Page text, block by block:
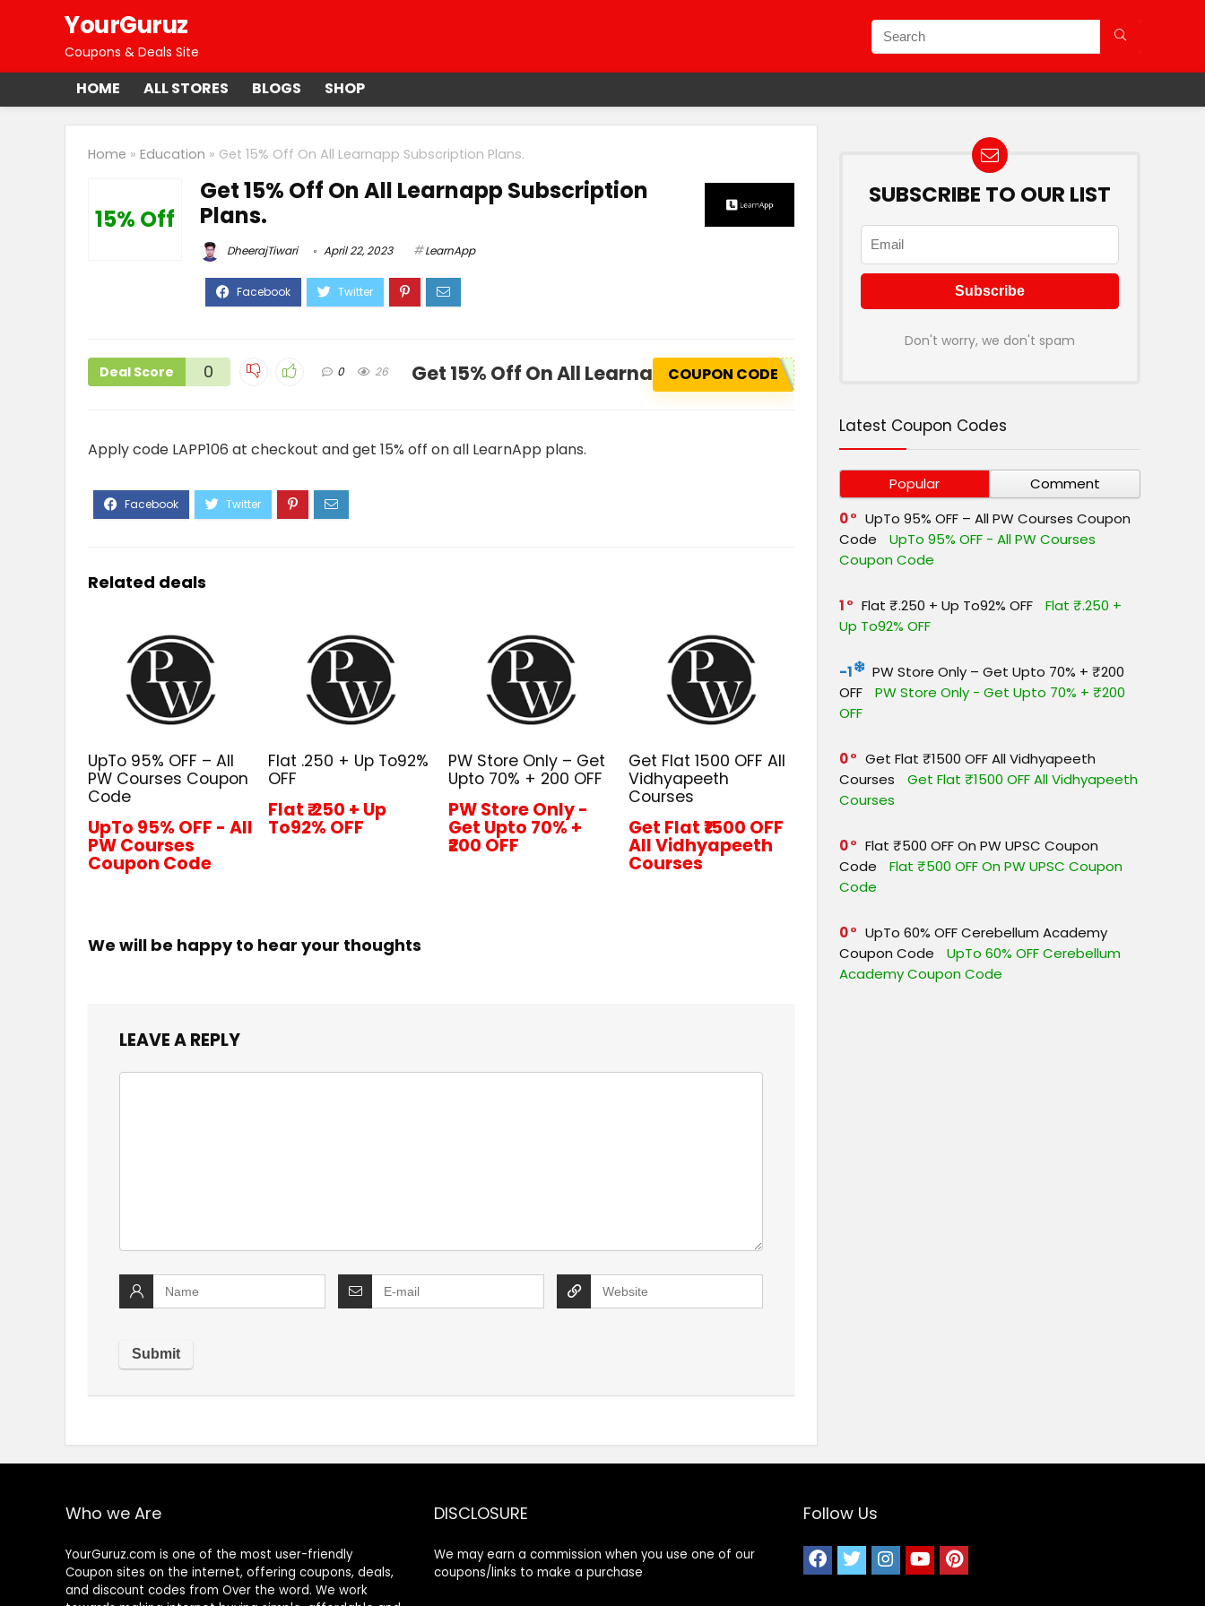
YourGuruz
Coupons & Deals Site
HOME ALL STORES BLOGS SHOP
Home » Education » Get 15% Off On All Learnapp Subscription Plans.
15% Off
Get 15% Off On All Learnapp Subscription
Plans.
DheerajTiwari April 22, 2023 LearnApp
Deal Score 0 0 26 Get 15% Off On All Learnapp Subscription Plans.
COUPON CODE
Apply code LAPP106 at checkout and get 15% off on all LearnApp plans.
Related deals
UpTo 95% OFF – All
PW Courses Coupon
Code
UpTo 95% OFF - All
PW Courses
Coupon Code
Flat ₹.250 + Up To92%
OFF
Flat ₹.250 + Up
To92% OFF
PW Store Only – Get
Upto 70% + ₹200 OFF
PW Store Only -
Get Upto 70% +
₹200 OFF
Get Flat ₹1500 OFF All
Vidhyapeeth
Courses
Get Flat ₹1500 OFF
All Vidhyapeeth
Courses
We will be happy to hear your thoughts
LEAVE A REPLY
SUBSCRIBE TO OUR LIST
Don't worry, we don't spam
Latest Coupon Codes
Popular
Comment
0
UpTo 95% OFF – All PW Courses Coupon
Code
UpTo 95% OFF - All PW Courses
Coupon Code
1 Flat ₹.250 + Up To92% OFF
Flat ₹.250 +
Up To92% OFF
-1
PW Store Only – Get Upto 70% + ₹200
OFF
PW Store Only - Get Upto 70% + ₹200
OFF
0
Get Flat ₹1500 OFF All Vidhyapeeth
Courses
Get Flat ₹1500 OFF All Vidhyapeeth
Courses
0
Flat ₹500 OFF On PW UPSC Coupon
Code
Flat ₹500 OFF On PW UPSC Coupon
Code
0
UpTo 60% OFF Cerebellum Academy
Coupon Code
UpTo 60% OFF Cerebellum
Academy Coupon Code
Who we Are
YourGuruz.com is one of the most user-friendly
Coupon sites on the internet, offering coupons, deals,
and discount codes from Over the word. We work
DISCLOSURE
We may earn a commission when you use one of our
coupons/links to make a purchase
Follow Us